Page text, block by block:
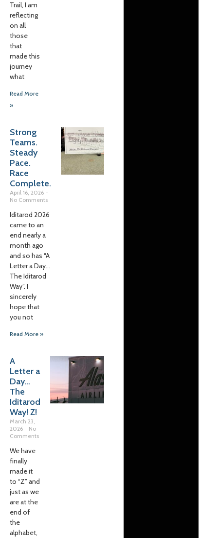
Trail, I am
reflecting
on all
those
that
made this
journey
what
Read More
»
Strong
Teams.
Steady
Pace.
Race
Complete.
April 16, 2026
No Comments
Iditarod 2026
came to an
end nearly a
month ago
and so has “A
Letter a Day…
The Iditarod
Way”. I
sincerely
hope that
you not
Read More »
A
Letter a
Day…
The
Iditarod
Way! Z!
March 23,
2026
No
Comments
We have
finally
made it
to “Z” and
just as we
are at the
end of
the
alphabet,